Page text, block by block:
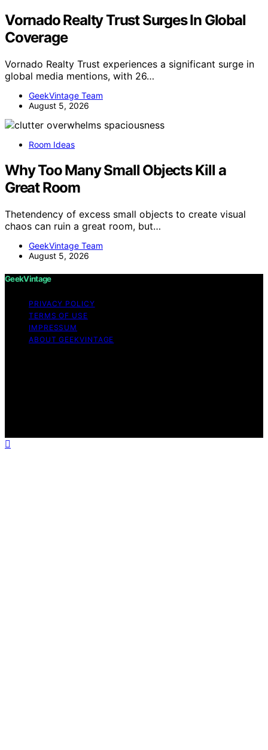
Vornado Realty Trust Surges In Global
Coverage
Vornado Realty Trust experiences a significant surge in
global media mentions, with 26…
GeekVintage Team
August 5, 2026
Room Ideas
Why Too Many Small Objects Kill a
Great Room
Thetendency of excess small objects to create visual
chaos can ruin a great room, but…
GeekVintage Team
August 5, 2026
GeekVintage
PRIVACY POLICY
TERMS OF USE
IMPRESSUM
ABOUT GEEKVINTAGE